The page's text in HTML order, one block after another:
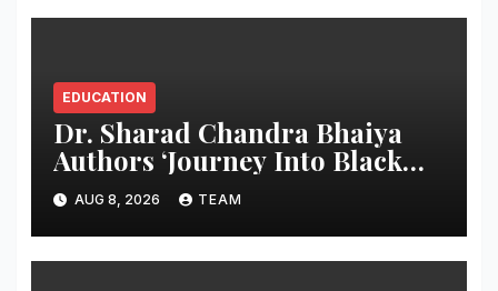
EDUCATION
Dr. Sharad Chandra Bhaiya
Authors ‘Journey Into Black
Holes’, Bringing the Mysteries
of Black Holes Closer to Young
Readers
AUG 8, 2026 TEAM